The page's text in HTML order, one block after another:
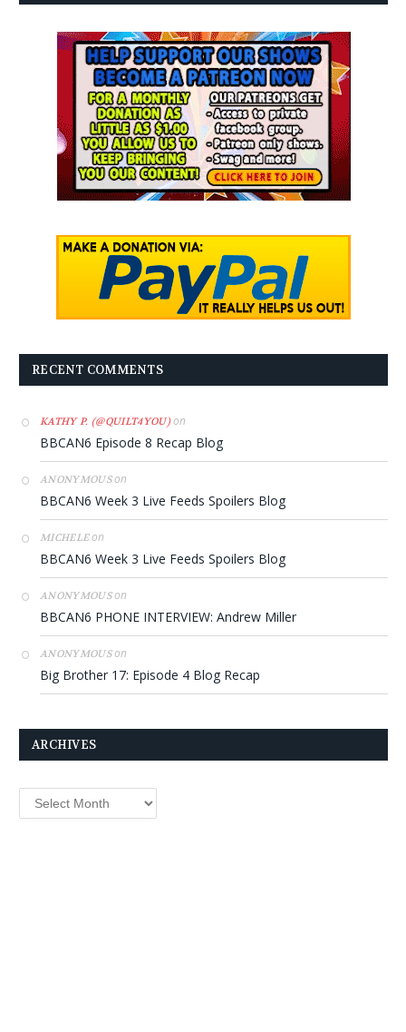
RECENT COMMENTS
KATHY P. (@QUILT4YOU)on
BBCAN6 Episode 8 Recap Blog
ANONYMOUSon
BBCAN6 Week 3 Live Feeds Spoilers Blog
MICHELEon
BBCAN6 Week 3 Live Feeds Spoilers Blog
ANONYMOUSon
BBCAN6 PHONE INTERVIEW: Andrew Miller
ANONYMOUSon
Big Brother 17: Episode 4 Blog Recap
ARCHIVES
Archives